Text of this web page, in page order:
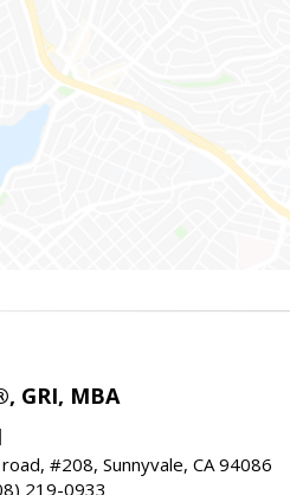
GRI, MBA
#208, Sunnyvale, CA 94086
219-0933